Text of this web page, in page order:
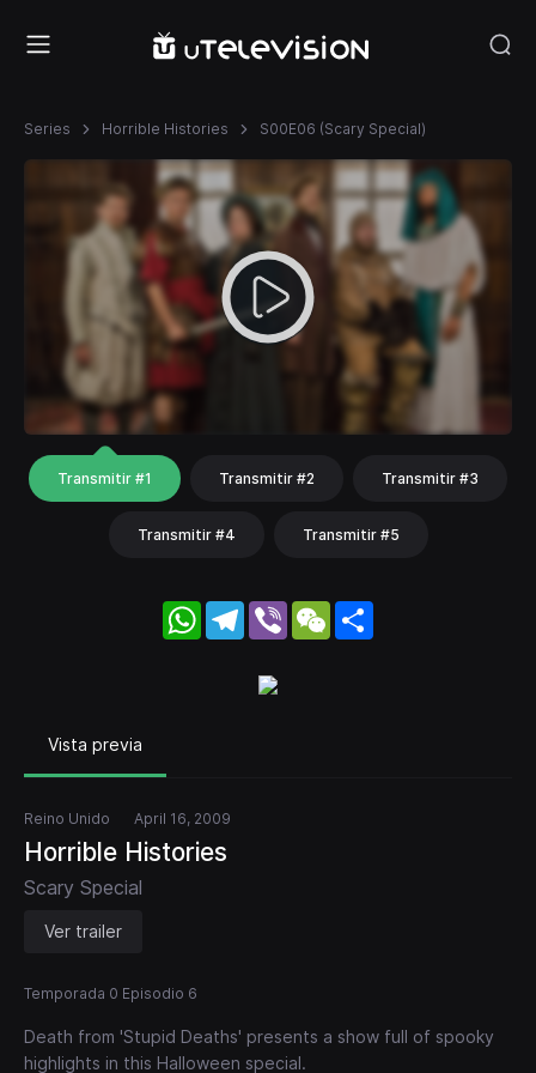
Series Horrible Histories S00E06 (Scary Special)
Transmitir #1 Transmitir #2 Transmitir #3
Transmitir #4 Transmitir #5
WhatsApp
Telegram
Viber WeChat
Vista previa
Reino Unido April 16, 2009
Horrible Histories
Scary Special
Ver trailer
Temporada 0 Episodio 6
Death from 'Stupid Deaths' presents a show full of spooky
highlights in this Halloween special.